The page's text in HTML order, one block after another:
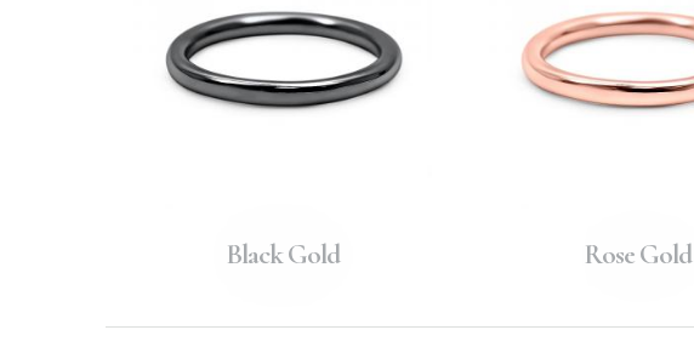
Black Gold Rose Gold